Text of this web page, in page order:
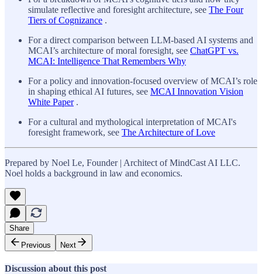
simulate reflective and foresight architecture, see The Four
Tiers of Cognizance .
For a direct comparison between LLM-based AI systems and
MCAI’s architecture of moral foresight, see ChatGPT vs.
MCAI: Intelligence That Remembers Why
For a policy and innovation-focused overview of MCAI’s role
in shaping ethical AI futures, see MCAI Innovation Vision
White Paper.
For a cultural and mythological interpretation of MCAI's
foresight framework, see The Architecture of Love
Prepared by Noel Le, Founder | Architect of MindCast AI LLC.
Noel holds a background in law and economics.
Share
Previous
Next
Discussion about this post